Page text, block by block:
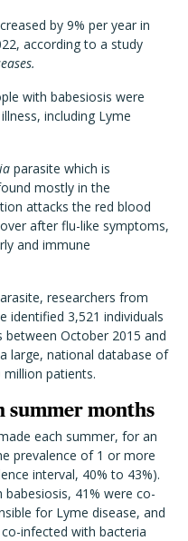
by 9% per year in
according to a study
with babesiosis were
including Lyme
parasite which is
mostly in the
attacks the red blood
after flu-like symptoms,
and immune
researchers from
identified 3,521 individuals
October 2015 and
large, national database of
patients.
summer months
each summer, for an
prevalence of 1 or more
interval, 40% to 43%).
41% were co-
for Lyme disease, and
infected with bacteria